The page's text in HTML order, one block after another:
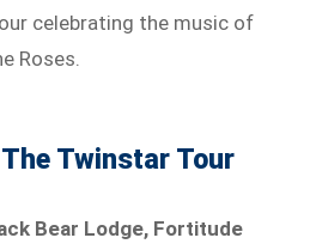
celebrating the music of
Roses.
Twinstar Tour
Bear Lodge, Fortitude